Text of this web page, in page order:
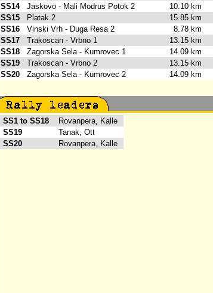
SS14
Jaskovo - Mali Modrus Potok 2 10.10 km
SS15
Platak 2 15.85 km
SS16
Vinski Vrh - Duga Resa 2 8.78 km
SS17
Trakoscan - Vrbno 1 13.15 km
SS18
Zagorska Sela - Kumrovec 1 14.09 km
SS19
Trakoscan - Vrbno 2 13.15 km
SS20
Zagorska Sela - Kumrovec 2 14.09 km
SS1 to SS18
Rovanpera, Kalle
SS19
Tanak, Ott
SS20
Rovanpera, Kalle